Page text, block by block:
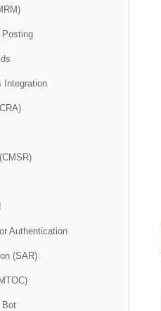
Posting
Integration
Authentication
(SAR)
Bot